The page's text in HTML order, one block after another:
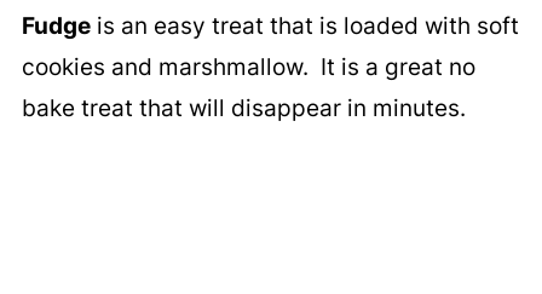
Fudgeis an easy treat that is loaded with soft
cookies and marshmallow. It is a great no
bake treat that will disappear in minutes.